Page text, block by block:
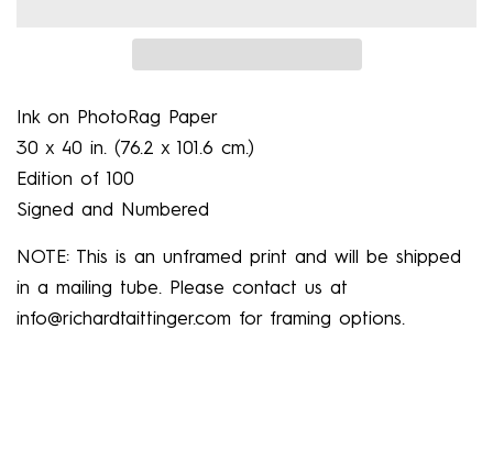
Ink on PhotoRag Paper
30 x 40 in. (76.2 x 101.6 cm.)
Edition of 100
Signed and Numbered
NOTE: This is an unframed print and will be shipped
in a mailing tube. Please contact us at
info@richardtaittinger.com for framing options.